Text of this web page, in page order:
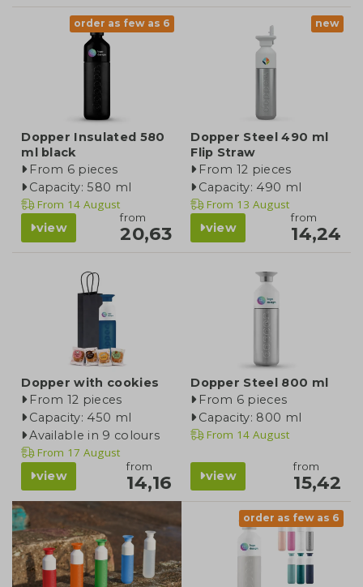
order as few as 6
Dopper Insulated 580
ml black
From 6 pieces
Capacity: 580 ml
From 14 August
view
from
20,63
new
Dopper Steel 490 ml
Flip Straw
From 12 pieces
Capacity: 490 ml
From 13 August
view
from
14,24
Dopper with cookies
From 12 pieces
Capacity: 450 ml
Available in 9 colours
From 17 August
view
from
14,16
Dopper Steel 800 ml
From 6 pieces
Capacity: 800 ml
From 14 August
view
from
15,42
product
order as few as 6